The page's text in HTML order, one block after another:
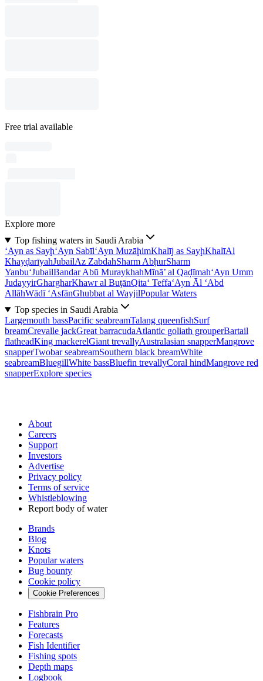
Free trial available
Explore more
Top fishing waters in Saudi Arabia
‘Ayn as Sayḩ‘Ayn Sabīl‘Ayn MuzāḩimKhalīj as SayḩKhalīAl
KhayḑarīyahJubailAz ZabdahSharm AbḩurSharm
Yanbu‘JubailBandar Abū MuraykhahMīnā’ al Qaḑīmah‘Ayn Umm
JudayyirGhargharKhawr al BuţānQita‘ Teffa‘Ayn Āl ‘Abd
AllāhWādī ‘AsfānGhubbat al WayjilPopular Waters
Top species in Saudi Arabia
Largemouth bassPacific seabreamTalang queenfishSurf
breamCrevalle jackGreat barracudaAtlantic goliath grouperBartail
flatheadKing mackerelGiant trevallyAustralasian snapperMangrove
snapperTwobar seabreamSouthern black breamWhite
seabreamBluegillWhite bassBluefin trevallyCoral hindMangrove red
snapperExplore species
About
Careers
Support
Investors
Advertise
Privacy policy
Terms of service
Whistleblowing
Report body of water
Brands
Blog
Knots
Popular waters
Bug bounty
Cookie policy
Cookie Preferences
Fishbrain Pro
Features
Forecasts
Fish Identifier
Fishing spots
Depth maps
Logbook